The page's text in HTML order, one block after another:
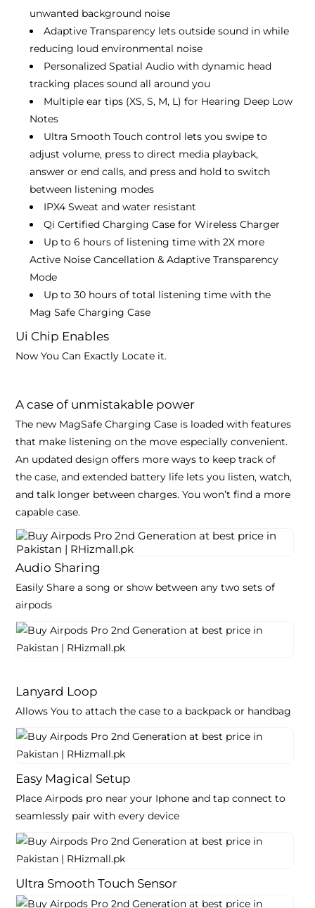
unwanted background noise
Adaptive Transparency lets outside sound in while
reducing loud environmental noise
Personalized Spatial Audio with dynamic head
tracking places sound all around you
Multiple ear tips (XS, S, M, L) for Hearing Deep Low
Notes
Ultra Smooth Touch control lets you swipe to
adjust volume, press to direct media playback,
answer or end calls, and press and hold to switch
between listening modes
IPX4 Sweat and water resistant
Qi Certified Charging Case for Wireless Charger
Up to 6 hours of listening time with 2X more
Active Noise Cancellation & Adaptive Transparency
Mode
Up to 30 hours of total listening time with the
Mag Safe Charging Case
Ui Chip Enables
Now You Can Exactly Locate it.
A case of unmistakable power
The new MagSafe Charging Case is loaded with features
that make listening on the move especially convenient.
An updated design offers more ways to keep track of
the case, and extended battery life lets you listen, watch,
and talk longer between charges. You won’t find a more
capable case.
Audio Sharing
Easily Share a song or show between any two sets of
airpods
Lanyard Loop
Allows You to attach the case to a backpack or handbag
Easy Magical Setup
Place Airpods pro near your Iphone and tap connect to
seamlessly pair with every device
Ultra Smooth Touch Sensor